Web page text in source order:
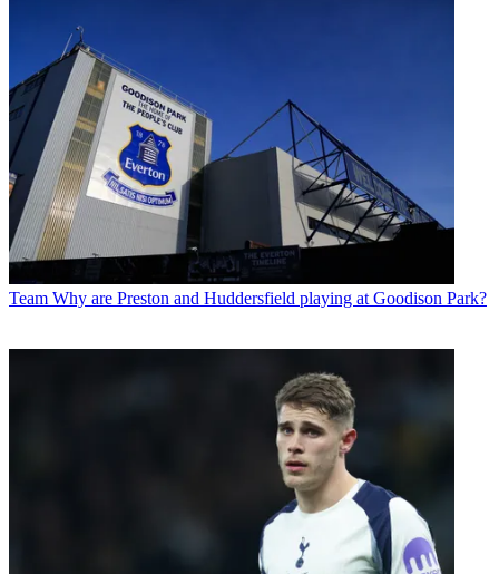
Team Why are Preston and Huddersfield playing at Goodison Park?